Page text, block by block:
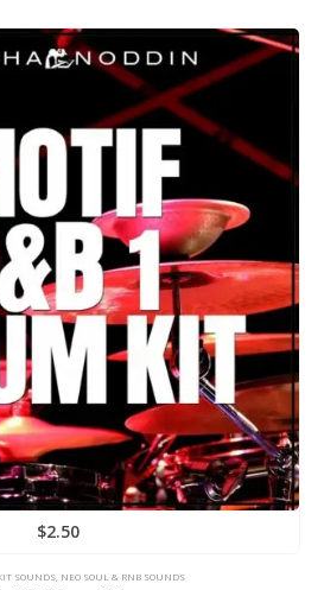
$2.50
SOUNDS NEO SOUL & RNB SOUNDS